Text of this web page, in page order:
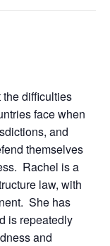
difficulties
face when
and
themselves
Rachel is a
law, with
She has
is repeatedly
and